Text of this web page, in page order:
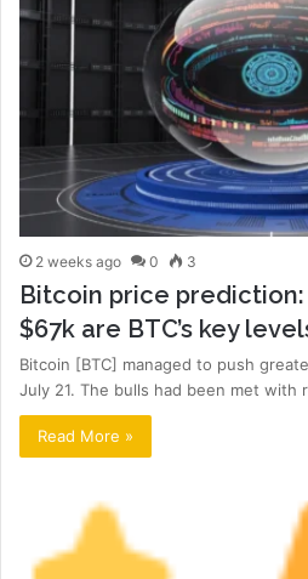
2 weeks ago 0 3
Bitcoin price prediction:
$67k are BTC’s key
Bitcoin [BTC] managed to push
July 21. The bulls had been met with
Read More »